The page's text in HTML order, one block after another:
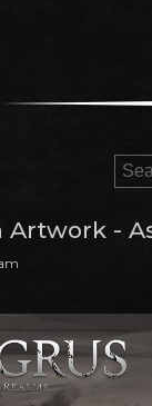
Artwork -